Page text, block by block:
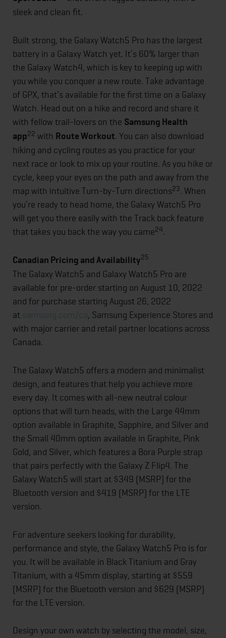
sleek and clean fit.
Built strong, the Galaxy Watch5 Pro has the largest
battery in a Galaxy Watch yet. It’s 60% larger than
the Galaxy Watch4, which is key to keeping up with
you while you conquer a new route. Take advantage
of GPX, that’s available for the first time on a Galaxy
Watch. Head out on a hike and record and share it
with fellow trail-lovers on the Samsung Health
app22 with Route Workout. You can also download
hiking and cycling routes as you practice for your
next race or look to mix up your routine. As you hike or
cycle, keep your eyes on the path and away from the
map with intuitive Turn-by-Turn directions23. When
you’re ready to head home, the Galaxy Watch5 Pro
will get you there easily with the Track back feature
that takes you back the way you came24.
Canadian Pricing and Availability25
The Galaxy Watch5 and Galaxy Watch5 Pro are
available for pre-order starting on August 10, 2022
and for purchase starting August 26, 2022
at samsung.com/ca , Samsung Experience Stores and
with major carrier and retail partner locations across
Canada.
The Galaxy Watch5 offers a modern and minimalist
design, and features that help you achieve more
every day. It comes with all-new neutral colour
options that will turn heads, with the Large 44mm
option available in Graphite, Sapphire, and Silver and
the Small 40mm option available in Graphite, Pink
Gold, and Silver, which features a Bora Purple strap
that pairs perfectly with the Galaxy Z Flip4. The
Galaxy Watch5 will start at $349 (MSRP) for the
Bluetooth version and $419 (MSRP) for the LTE
version.
For adventure seekers looking for durability,
performance and style, the Galaxy Watch5 Pro is for
you. It will be available in Black Titanium and Gray
Titanium, with a 45mm display, starting at $559
(MSRP) for the Bluetooth version and $629 (MSRP)
for the LTE version.
Design your own watch by selecting the model, size,